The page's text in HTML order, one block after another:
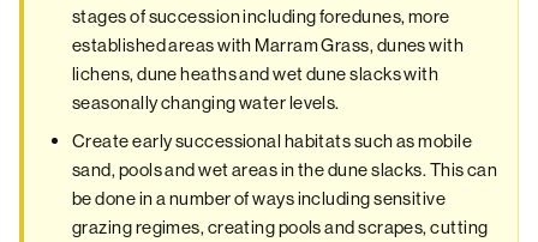
stages of succession including foredunes, more
established areas with Marram Grass, dunes with
lichens, dune heaths and wet dune slacks with
seasonally changing water levels.
Create early successional habitats such as mobile
sand, pools and wet areas in the dune slacks. This can
be done in a number of ways including sensitive
grazing regimes, creating pools and scrapes, cutting